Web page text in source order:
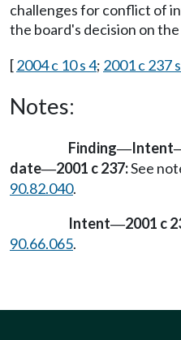
challenges for conflict of
the board's decision on
[2004 c 10 s 4; 2001 c 237
Notes:
Finding—Intent
date—2001 c 237:See
90.82.040.
Intent—2001 c
90.66.065.